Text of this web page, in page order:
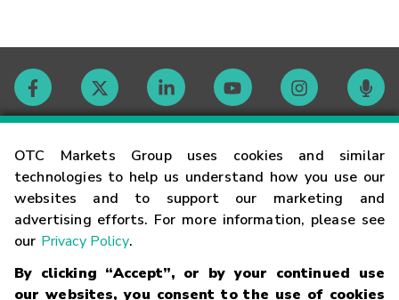
OTC Markets Group uses cookies and similar
technologies to help us understand how you use our
websites and to support our marketing and
advertising efforts. For more information, please see
our Privacy Policy.
By clicking “Accept”, or by your continued use
our websites, you consent to the use of cookies
Contact
Careers